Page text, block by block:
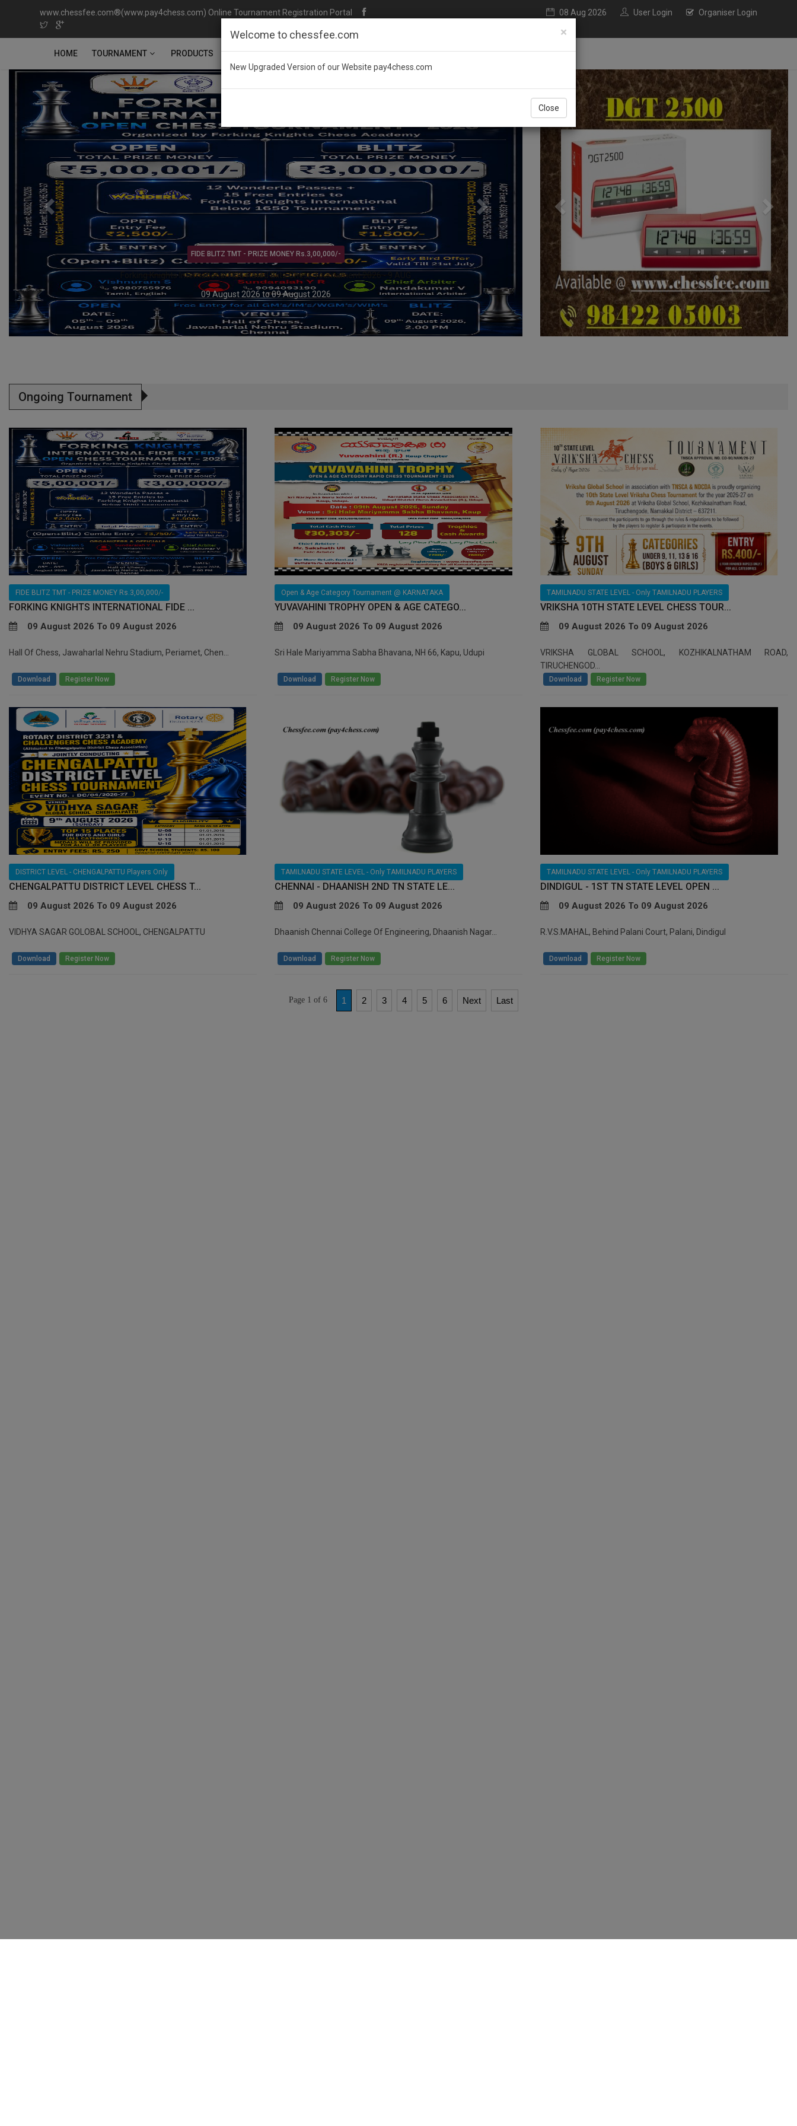
×
Welcome to chessfee.com
New Upgraded Version of our Website pay4chess.com
Close
www.chessfee.com®(www.pay4chess.com) Online Tournament Registration Portal 08 Aug 2026 User Login Organiser Login
HOME TOURNAMENT PRODUCTS CONTACT
Open & Age Category Tournament @ KARNATAKA
YUVAVAHINI Trophy Open & Age Category Rapid Chess Tournament 2026 – 9 AUG
09 August 2026 to 09 August 2026
Previous Previous Next
Ongoing Tournament
FIDE BLITZ TMT - PRIZE MONEY Rs.3,00,000/-
FORKING KNIGHTS INTERNATIONAL FIDE ...
09 August 2026 To 09 August 2026
Hall Of Chess, Jawaharlal Nehru Stadium, Periamet, Chen...
Download Register Now
Open & Age Category Tournament @ KARNATAKA
YUVAVAHINI TROPHY OPEN & AGE CATEGO...
09 August 2026 To 09 August 2026
Sri Hale Mariyamma Sabha Bhavana, NH 66, Kapu, Udupi
Download Register Now
TAMILNADU STATE LEVEL - Only TAMILNADU PLAYERS
VRIKSHA 10TH STATE LEVEL CHESS TOUR...
09 August 2026 To 09 August 2026
VRIKSHA GLOBAL SCHOOL, KOZHIKALNATHAM ROAD,
TIRUCHENGOD...
Download Register Now
DISTRICT LEVEL - CHENGALPATTU Players Only
CHENGALPATTU DISTRICT LEVEL CHESS T...
09 August 2026 To 09 August 2026
VIDHYA SAGAR GOLOBAL SCHOOL, CHENGALPATTU
Download Register Now
TAMILNADU STATE LEVEL - Only TAMILNADU PLAYERS
CHENNAI - DHAANISH 2ND TN STATE LE...
09 August 2026 To 09 August 2026
Dhaanish Chennai College Of Engineering, Dhaanish Nagar...
Download Register Now
TAMILNADU STATE LEVEL - Only TAMILNADU PLAYERS
DINDIGUL - 1ST TN STATE LEVEL OPEN ...
09 August 2026 To 09 August 2026
R.V.S.MAHAL, Behind Palani Court, Palani, Dindigul
Download Register Now
Page 1 of 6 1 2 3 4 5 6 Next Last